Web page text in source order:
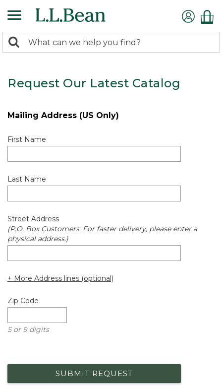
search
Search:
Request Our Latest Catalog
Mailing Address (US Only)
First Name
Last Name
Street Address
(P.O. Box Customers: For faster delivery, please enter a
physical address.)
+ More Address lines (optional)
Zip Code
5 or 9 digits
SUBMIT REQUEST